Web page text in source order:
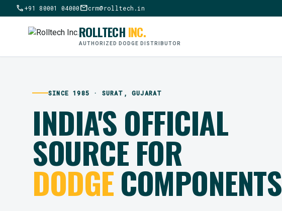
call+91 80001 04000mailcrm@rolltech.in
ROLLTECHINC.
AUTHORIZED DODGE DISTRIBUTOR
SINCE 1985 · SURAT, GUJARAT
INDIA'S OFFICIAL
SOURCE FOR
DODGECOMPONENTS